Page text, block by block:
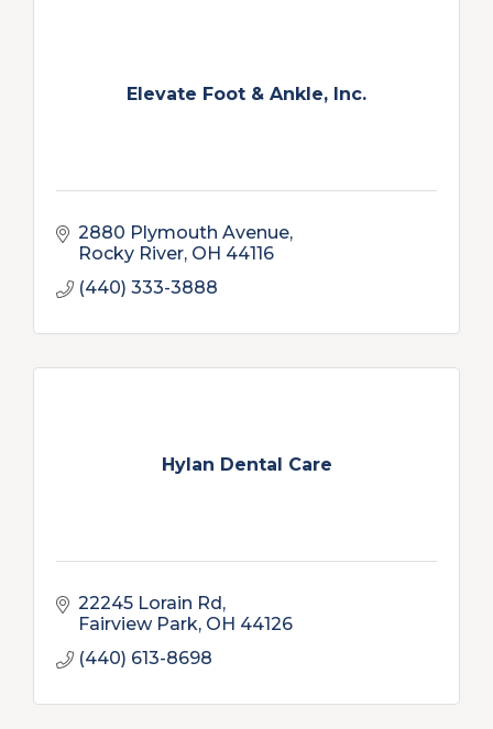
Elevate Foot & Ankle, Inc.
2880 Plymouth Avenue
Rocky River OH 44116
(440) 333-3888
Hylan Dental Care
22245 Lorain Rd
Fairview Park OH 44126
(440) 613-8698